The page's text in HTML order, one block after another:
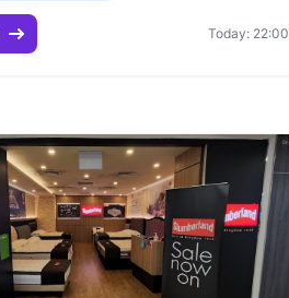
Today: 22:00